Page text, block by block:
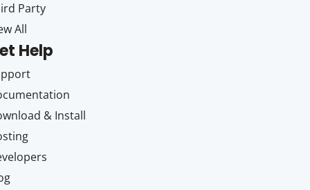
Party
All
Help
& Install